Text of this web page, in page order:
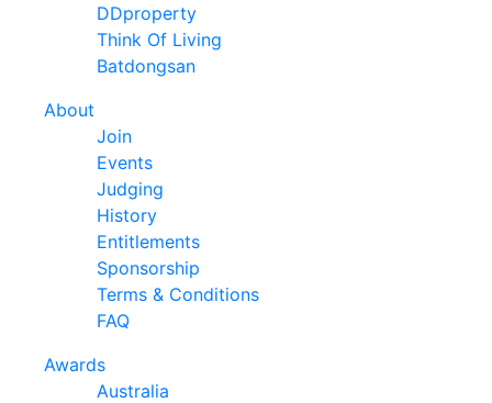
DDproperty
Think Of Living
Batdongsan
About
Join
Events
Judging
History
Entitlements
Sponsorship
Terms & Conditions
FAQ
Awards
Australia